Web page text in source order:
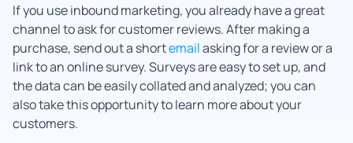
If you use inbound marketing, you already have a great
channel to ask for customer reviews. After making a
purchase, send out a shortemailasking for a review or a
link to an online survey. Surveys are easy to set up, and
the data can be easily collated and analyzed; you can
also take this opportunity to learn more about your
customers.